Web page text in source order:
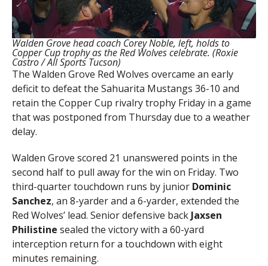
Walden Grove head coach Corey Noble, left, holds to
Copper Cup trophy as the Red Wolves celebrate. (Roxie
Castro / All Sports Tucson)
The Walden Grove Red Wolves overcame an early
deficit to defeat the Sahuarita Mustangs 36-10 and
retain the Copper Cup rivalry trophy Friday in a game
that was postponed from Thursday due to a weather
delay.
Walden Grove scored 21 unanswered points in the
second half to pull away for the win on Friday. Two
third-quarter touchdown runs by junior Dominic
Sanchez, an 8-yarder and a 6-yarder, extended the
Red Wolves’ lead. Senior defensive back Jaxsen
Philistine sealed the victory with a 60-yard
interception return for a touchdown with eight
minutes remaining.